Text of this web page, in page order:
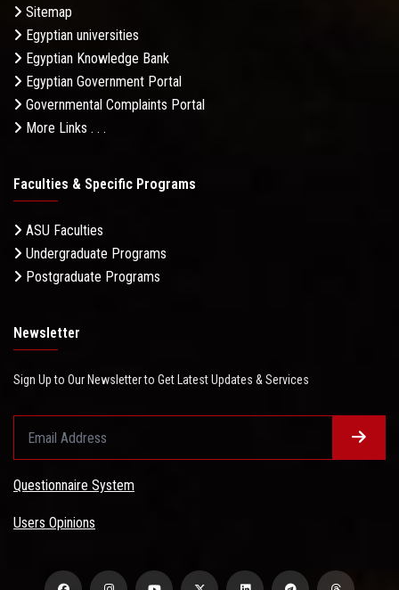
Sitemap
Egyptian universities
Egyptian Knowledge Bank
Egyptian Government Portal
Governmental Complaints Portal
More Links . . .
Faculties & Specific Programs
ASU Faculties
Undergraduate Programs
Postgraduate Programs
Newsletter
Sign Up to Our Newsletter to Get Latest Updates & Services
Questionnaire System
Users Opinions